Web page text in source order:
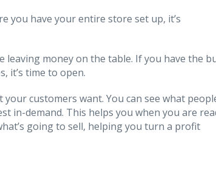
you have your entire store set up, it’s
leaving money on the table. If you have the
it’s time to open.
customers want. You can see what
in-demand. This helps you when you are
going to sell, helping you turn a profit